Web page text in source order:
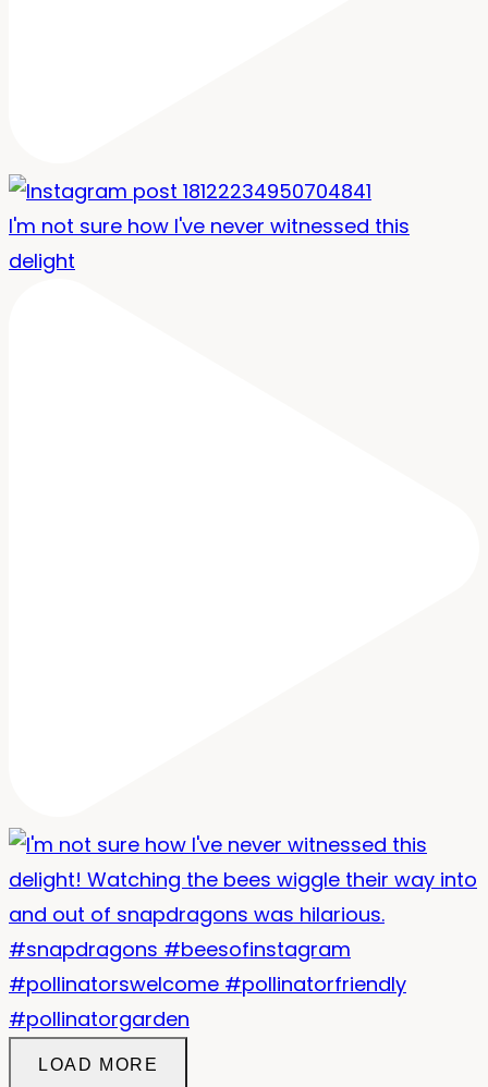
I'm not sure how I've never witnessed this
delight
LOAD MORE